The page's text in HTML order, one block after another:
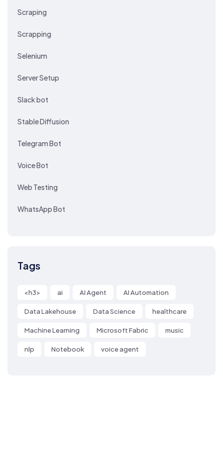
Scraping
Scrapping
Selenium
Server Setup
Slack bot
Stable Diffusion
Telegram Bot
Voice Bot
Web Testing
WhatsApp Bot
Tags
<h3> ai AI Agent AI Automation
Data Lakehouse Data Science healthcare
Machine Learning Microsoft Fabric music
nlp Notebook voice agent